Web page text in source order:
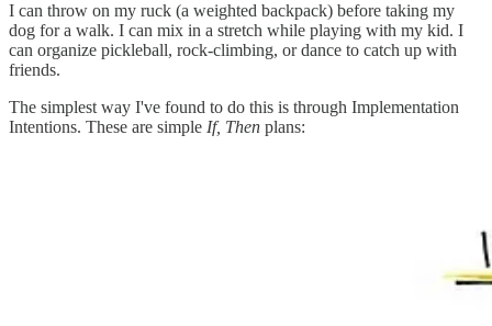
I can throw on my ruck (a weighted backpack) before taking my
dog for a walk. I can mix in a stretch while playing with my kid. I
can organize pickleball, rock-climbing, or dance to catch up with
friends.
The simplest way I've found to do this is through Implementation
Intentions. These are simple If, Then plans: